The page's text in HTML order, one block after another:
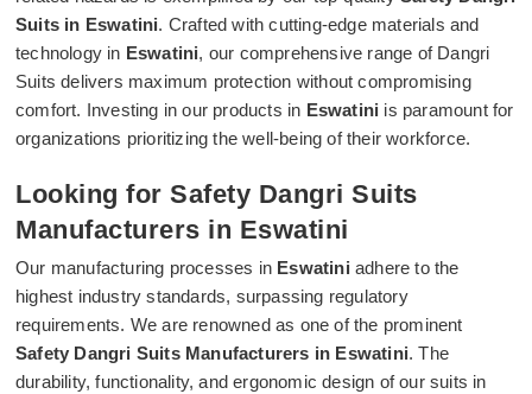
Suits in Eswatini. Crafted with cutting-edge materials and
technology in Eswatini, our comprehensive range of Dangri
Suits delivers maximum protection without compromising
comfort. Investing in our products in Eswatini is paramount for
organizations prioritizing the well-being of their workforce.
Looking for Safety Dangri Suits
Manufacturers in Eswatini
Our manufacturing processes in Eswatini adhere to the
highest industry standards, surpassing regulatory
requirements. We are renowned as one of the prominent
Safety Dangri Suits Manufacturers in Eswatini. The
durability, functionality, and ergonomic design of our suits in